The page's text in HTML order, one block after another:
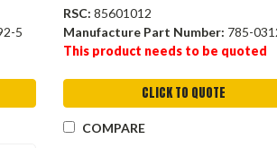
5
RSC: 85601012
Manufacture Part Number: 785-
This product needs to be quoted
CLICK TO QUOTE
COMPARE